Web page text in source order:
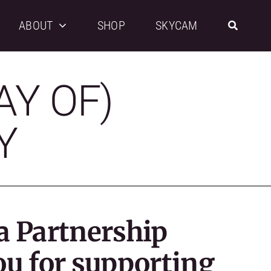
ABOUT SHOP SKYCAM
OF)
Partnership
for supporting